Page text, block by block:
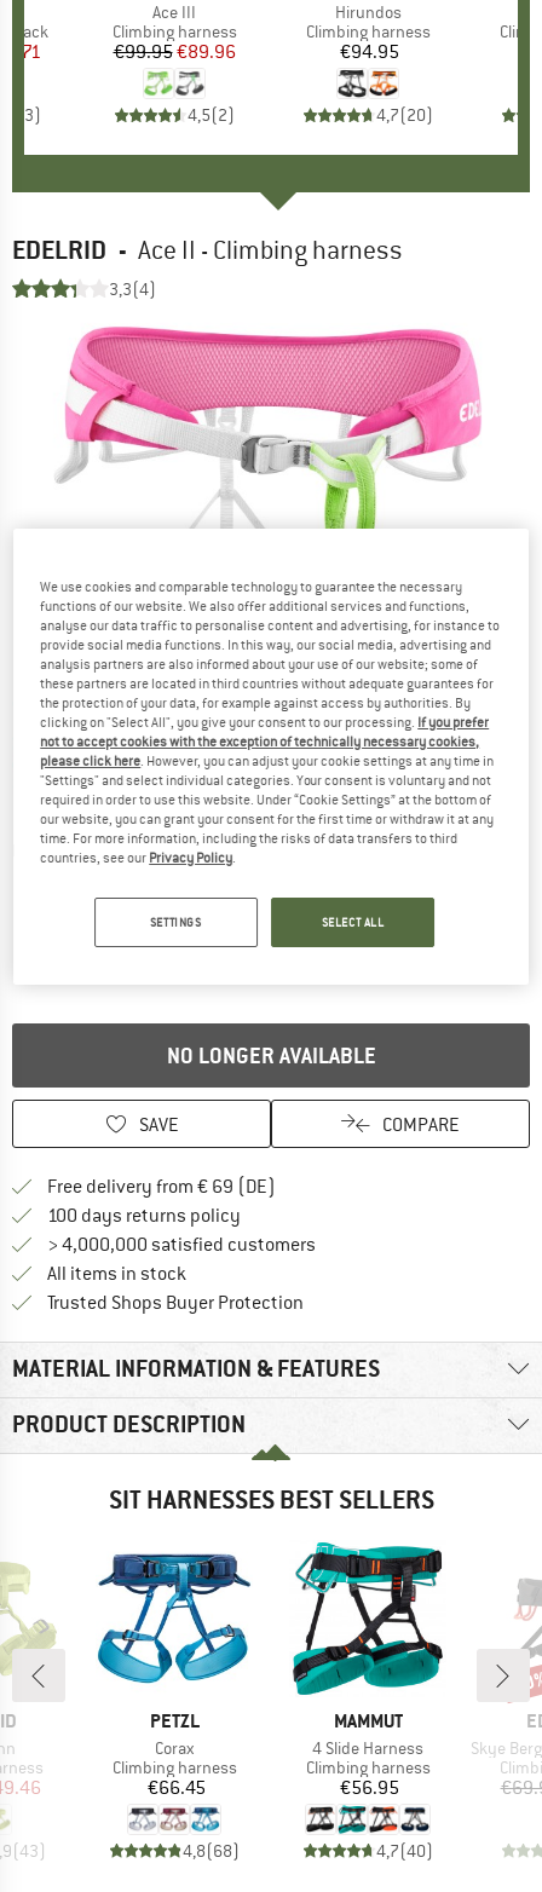
Price
3)
Item(s)
Ace III
Product group
Climbing harness
Price
€99.95Reduced Price
€89.96
4,5(2)
Item(s)
Hirundos
Product group
Climbing harness
Price
€94.95
4,7(20)
EDELRID - Ace II - Climbing harness
3,3(4)
Detailed view
NO LONGER AVAILABLE
SAVE COMPARE
Free delivery from € 69 (DE)
100 days returns policy
> 4,000,000 satisfied customers
All items in stock
Trusted Shops Buyer Protection
MATERIAL INFORMATION & FEATURES
PRODUCT DESCRIPTION
SIT HARNESSES BEST SELLERS
Price
(43)
BRAND
PETZL
Item(s)
Corax
Product group
Climbing harness
Price
€66.45
4,8(68)
BRAND
MAMMUT
Item(s)
4 Slide Harness
Product group
Climbing harness
Price
€56.95
4,7(40)
Item(s)
Skye
We use cookies and comparable technology to guarantee the necessary
functions of our website. We also offer additional services and functions,
analyse our data traffic to personalise content and advertising, for instance to
provide social media functions. In this way, our social media, advertising and
analysis partners are also informed about your use of our website; some of
these partners are located in third countries without adequate guarantees for
the protection of your data, for example against access by authorities. By
clicking on "Select All", you give your consent to our processing. If you prefer
not to accept cookies with the exception of technically necessary cookies,
please click here. However, you can adjust your cookie settings at any time in
"Settings" and select individual categories. Your consent is voluntary and not
required in order to use this website. Under “Cookie Settings” at the bottom of
our website, you can grant your consent for the first time or withdraw it at any
time. For more information, including the risks of data transfers to third
countries, see our Privacy Policy.
SETTINGS SELECT ALL